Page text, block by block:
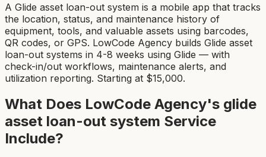
A Glide asset loan-out system is a mobile app that tracks
the location, status, and maintenance history of
equipment, tools, and valuable assets using barcodes,
QR codes, or GPS. LowCode Agency builds Glide asset
loan-out systems in 4-8 weeks using Glide — with
check-in/out workflows, maintenance alerts, and
utilization reporting. Starting at $15,000.
What Does LowCode Agency's glide
asset loan-out system Service
Include?